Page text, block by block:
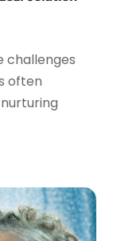
challenges
often